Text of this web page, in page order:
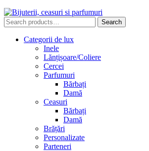
Search
for:
Search
Categorii de lux
Inele
Lănțișoare/Coliere
Cercei
Parfumuri
Bărbați
Damă
Ceasuri
Bărbați
Damă
Brățări
Personalizate
Parteneri